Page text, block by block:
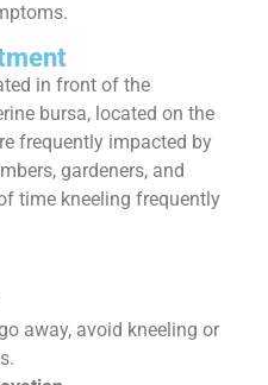
in front of the
bursa, located on the
frequently impacted by
gardeners, and
time kneeling frequently
away, avoid kneeling or